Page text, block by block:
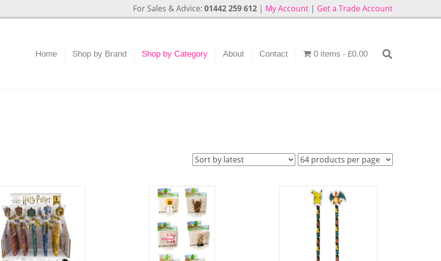
For Sales & Advice: 01442 259 612 | My Account | Get a Trade Account
Home Shop by Brand Shop by Category About Contact 0 items £0.00